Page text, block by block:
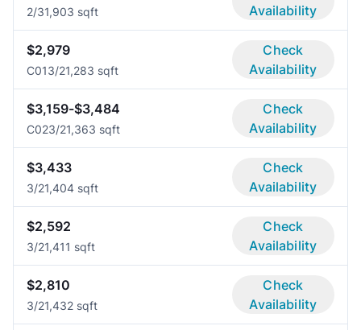
2/31,903 sqft
Availability
$2,979
C013/21,283 sqft
Check
Availability
$3,159-$3,484
C023/21,363 sqft
Check
Availability
$3,433
3/21,404 sqft
Check
Availability
$2,592
3/21,411 sqft
Check
Availability
$2,810
3/21,432 sqft
Check
Availability